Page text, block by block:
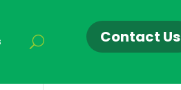
Contact Us